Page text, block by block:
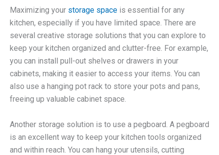
Maximizing your storage space is essential for any
kitchen, especially if you have limited space. There are
several creative storage solutions that you can explore to
keep your kitchen organized and clutter-free. For example,
you can install pull-out shelves or drawers in your
cabinets, making it easier to access your items. You can
also use a hanging pot rack to store your pots and pans,
freeing up valuable cabinet space.
Another storage solution is to use a pegboard. A pegboard
is an excellent way to keep your kitchen tools organized
and within reach. You can hang your utensils, cutting